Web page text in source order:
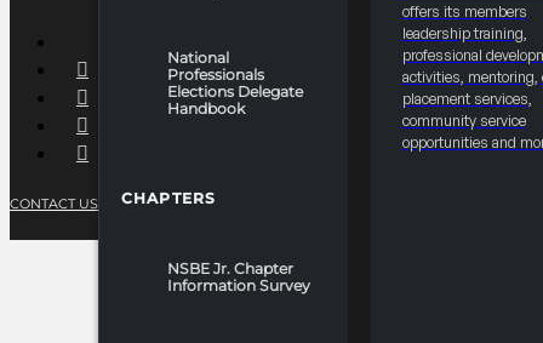
National
Professionals
Elections Delegate
Handbook
CHAPTERS
NSBE Jr. Chapter
Information Survey
offers its members
leadership training,
professional
activities, mentoring,
placement services,
community service
opportunities and
CONTACT US PRIVACY POLICYTERMS OF SERVICE